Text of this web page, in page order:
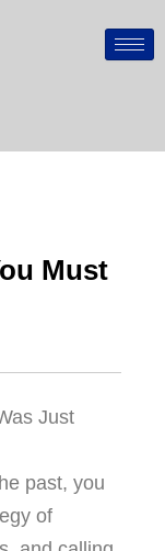
Must
Just
past, you
of